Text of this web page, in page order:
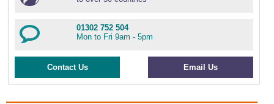
01302 752 504
Mon to Fri 9am - 5pm
Contact Us Email Us